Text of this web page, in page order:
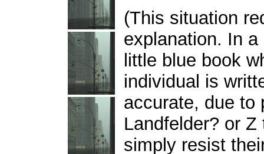
(This situation
explanation. In
little blue book
individual is
accurate, due to
Landfelder? or
simply resist